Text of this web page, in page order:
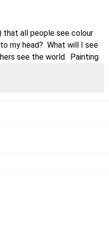
that all people see colour
my head? What will I see
see the world. Painting